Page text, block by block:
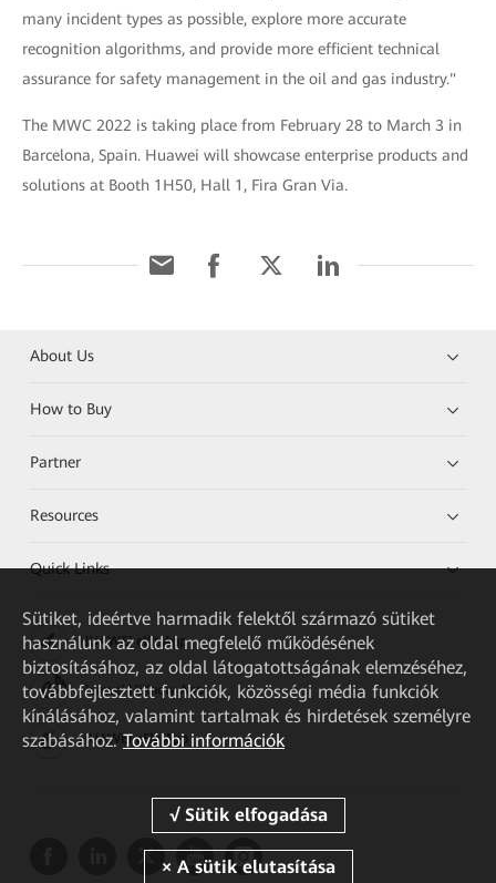
many incident types as possible, explore more accurate
recognition algorithms, and provide more efficient technical
assurance for safety management in the oil and gas industry."
The MWC 2022 is taking place from February 28 to March 3 in
Barcelona, Spain. Huawei will showcase enterprise products and
solutions at Booth 1H50, Hall 1, Fira Gran Via.
About Us
How to Buy
Partner
Resources
Quick Links
HUAWEI eKit App
Huawei HiKnow App
HUAWEI eFly App
Sütiket, ideértve harmadik felektől származó sütiket
használunk az oldal megfelelő működésének
biztosításához, az oldal látogatottságának elemzéséhez,
továbbfejlesztett funkciók, közösségi média funkciók
kínálásához, valamint tartalmak és hirdetések személyre
szabásához. További információk